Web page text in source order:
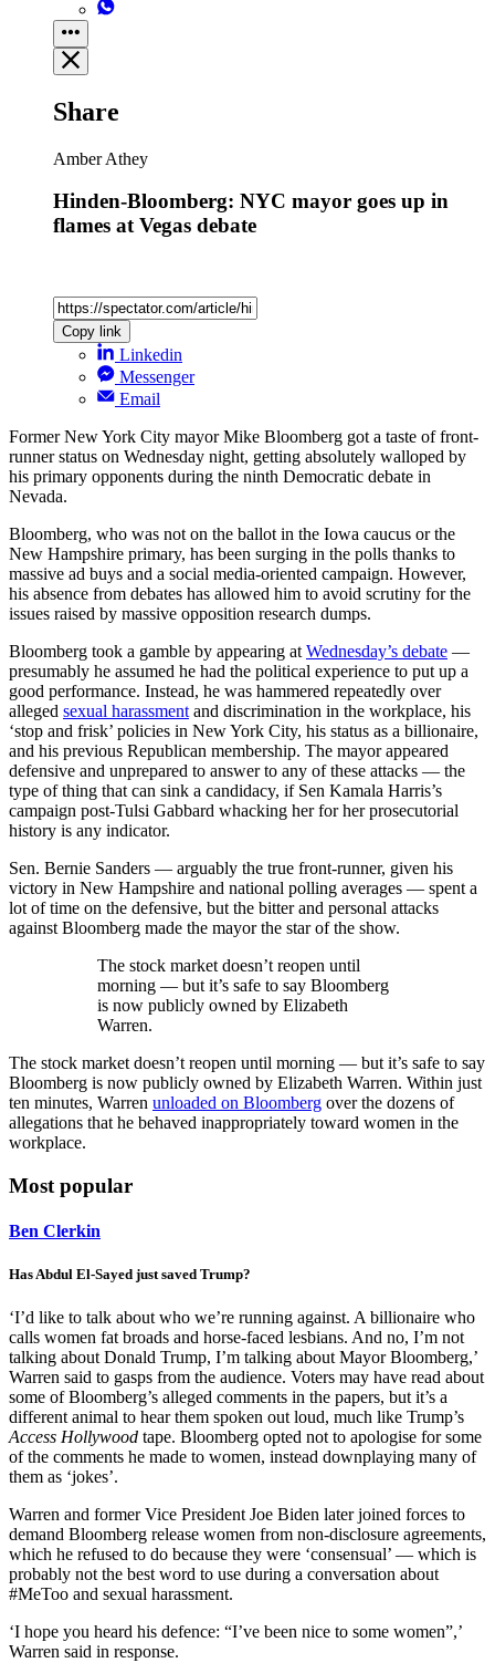
Share
Amber Athey
Hinden-Bloomberg: NYC mayor goes up in
flames at Vegas debate
Copy link
Linkedin
Messenger
Email
Former New York City mayor Mike Bloomberg got a taste of front-
runner status on Wednesday night, getting absolutely walloped by
his primary opponents during the ninth Democratic debate in
Nevada.
Bloomberg, who was not on the ballot in the Iowa caucus or the
New Hampshire primary, has been surging in the polls thanks to
massive ad buys and a social media-oriented campaign. However,
his absence from debates has allowed him to avoid scrutiny for the
issues raised by massive opposition research dumps.
Bloomberg took a gamble by appearing at Wednesday’s debate —
presumably he assumed he had the political experience to put up a
good performance. Instead, he was hammered repeatedly over
alleged sexual harassment and discrimination in the workplace, his
‘stop and frisk’ policies in New York City, his status as a billionaire,
and his previous Republican membership. The mayor appeared
defensive and unprepared to answer to any of these attacks — the
type of thing that can sink a candidacy, if Sen Kamala Harris’s
campaign post-Tulsi Gabbard whacking her for her prosecutorial
history is any indicator.
Sen. Bernie Sanders — arguably the true front-runner, given his
victory in New Hampshire and national polling averages — spent a
lot of time on the defensive, but the bitter and personal attacks
against Bloomberg made the mayor the star of the show.
The stock market doesn’t reopen until
morning — but it’s safe to say Bloomberg
is now publicly owned by Elizabeth
Warren.
The stock market doesn’t reopen until morning — but it’s safe to say
Bloomberg is now publicly owned by Elizabeth Warren. Within just
ten minutes, Warren unloaded on Bloomberg over the dozens of
allegations that he behaved inappropriately toward women in the
workplace.
Most popular
Ben Clerkin
Has Abdul El-Sayed just saved Trump?
‘I’d like to talk about who we’re running against. A billionaire who
calls women fat broads and horse-faced lesbians. And no, I’m not
talking about Donald Trump, I’m talking about Mayor Bloomberg,’
Warren said to gasps from the audience. Voters may have read about
some of Bloomberg’s alleged comments in the papers, but it’s a
different animal to hear them spoken out loud, much like Trump’s
Access Hollywood tape. Bloomberg opted not to apologise for some
of the comments he made to women, instead downplaying many of
them as ‘jokes’.
Warren and former Vice President Joe Biden later joined forces to
demand Bloomberg release women from non-disclosure agreements,
which he refused to do because they were ‘consensual’ — which is
probably not the best word to use during a conversation about
#MeToo and sexual harassment.
‘I hope you heard his defence: “I’ve been nice to some women”,’
Warren said in response.